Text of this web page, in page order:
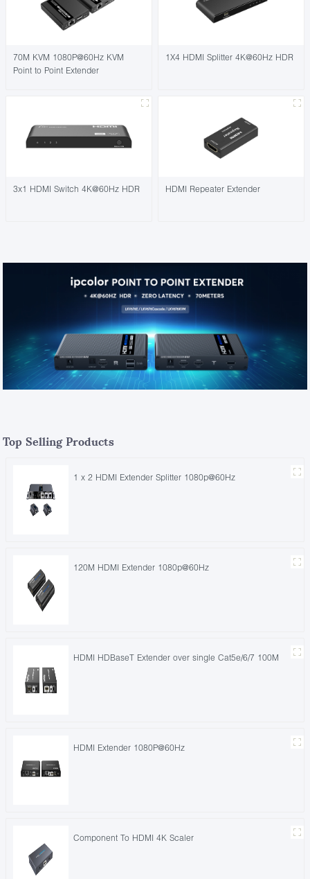
70M KVM 1080P@60Hz KVM
Point to Point Extender
1X4 HDMI Splitter 4K@60Hz HDR
3x1 HDMI Switch 4K@60Hz HDR HDMI Repeater Extender
Top Selling Products
1 x 2 HDMI Extender Splitter 1080p@60Hz
120M HDMI Extender 1080p@60Hz
HDMI HDBaseT Extender over single Cat5e/6/7 100M
HDMI Extender 1080P@60Hz
Component To HDMI 4K Scaler